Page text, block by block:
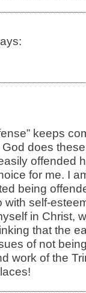
keeps
does
offended
for me. I
being
with self-
in Christ,
that the
of not
work of the